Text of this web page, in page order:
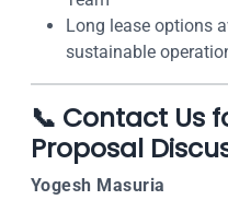
Long lease options
sustainable
📞 Contact Us
Proposal
Yogesh Masuria